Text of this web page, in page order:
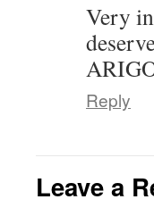
Very
Reply
Leave a